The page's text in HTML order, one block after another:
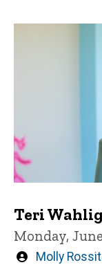
Teri
Monday,
Written
Molly